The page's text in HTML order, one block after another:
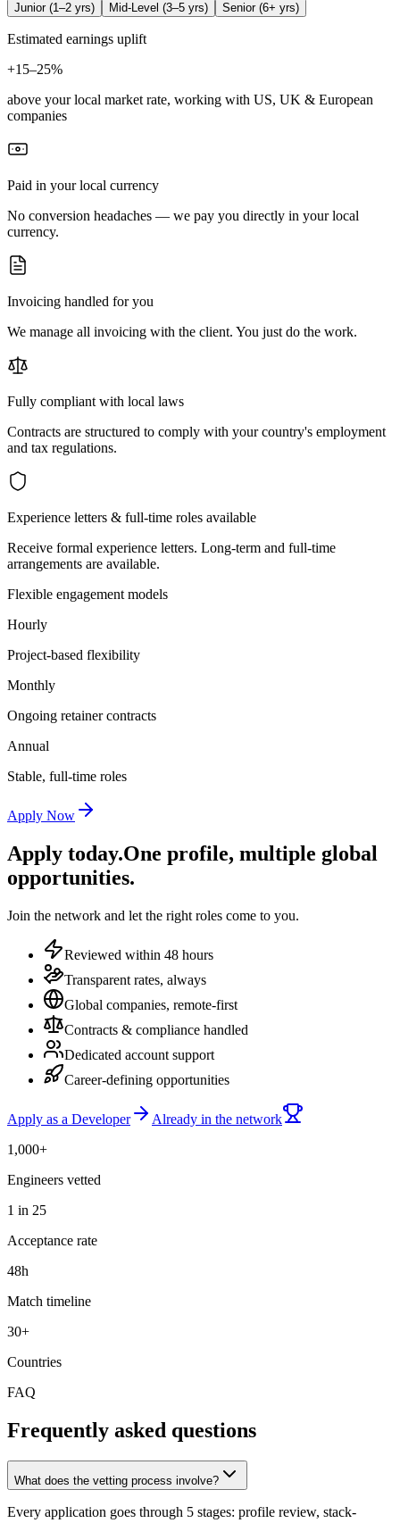
Junior(1–2 yrs) Mid-Level (3–5 yrs) Senior(6+ yrs)
Estimated earnings uplift
+15–25%
above your local market rate, working with US, UK & European
companies
Paid in your local currency
No conversion headaches — we pay you directly in your local
currency.
Invoicing handled for you
We manage all invoicing with the client. You just do the work.
Fully compliant with local laws
Contracts are structured to comply with your country's employment
and tax regulations.
Experience letters & full-time roles available
Receive formal experience letters. Long-term and full-time
arrangements are available.
Flexible engagement models
Hourly
Project-based flexibility
Monthly
Ongoing retainer contracts
Annual
Stable, full-time roles
Apply Now
Apply today.One profile, multiple global
opportunities.
Join the network and let the right roles come to you.
Reviewed within 48 hours
Transparent rates, always
Global companies, remote-first
Contracts & compliance handled
Dedicated account support
Career-defining opportunities
Apply as a Developer
Already in the network
1,000+
Engineers vetted
1 in 25
Acceptance rate
48h
Match timeline
30+
Countries
FAQ
Frequently asked questions
What does the vetting process involve?
Every application goes through 5 stages: profile review, stack-